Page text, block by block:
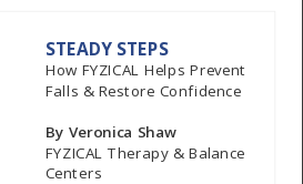
STEADY STEPS
How FYZICAL Helps Prevent
Falls & Restore Confidence
By Veronica Shaw
FYZICAL Therapy & Balance
Centers